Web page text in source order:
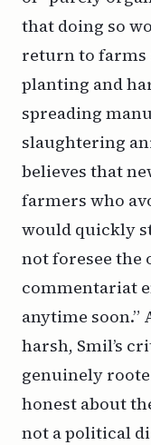
that doing so
return to farms
planting and
spreading
slaughtering
believes that
farmers who
would quickly
not foresee the
commentariat
anytime
harsh, Smil’s
genuinely
honest about
not a political